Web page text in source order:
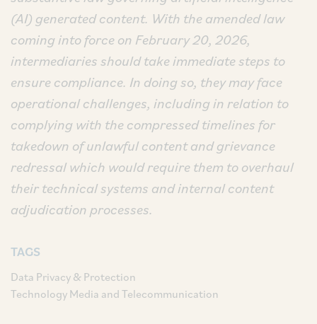
(AI) generated content. With the amended law
coming into force on February 20, 2026,
intermediaries should take immediate steps to
ensure compliance. In doing so, they may face
operational challenges, including in relation to
complying with the compressed timelines for
takedown of unlawful content and grievance
redressal which would require them to overhaul
their technical systems and internal content
adjudication processes.
TAGS
Data Privacy & Protection
Technology Media and Telecommunication